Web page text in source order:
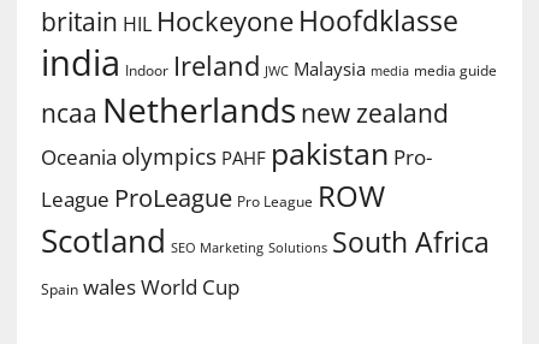
britain HIL Hockeyone Hoofdklasse
india Indoor Ireland JWC Malaysia media media guide
ncaa Netherlands new zealand
Oceania olympics PAHF pakistan Pro-
League ProLeague Pro League ROW
Scotland SEO Marketing Solutions South Africa
Spain walesWorld Cup